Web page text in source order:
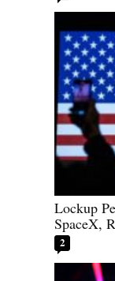
Lockup
SpaceX,
2